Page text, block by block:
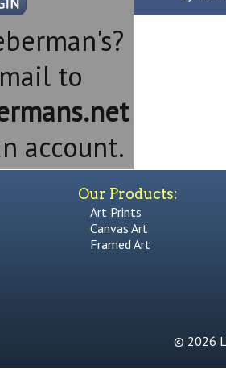
to
account.
Our Products:
Art Prints
Canvas Art
Framed Art
© 2026